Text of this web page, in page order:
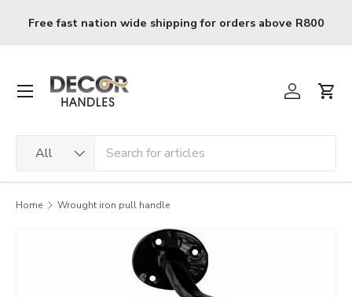
Skip to content
Free fast nation wide shipping for orders above R800
All
Log inCart
Menu
Home Wrought iron pull handle